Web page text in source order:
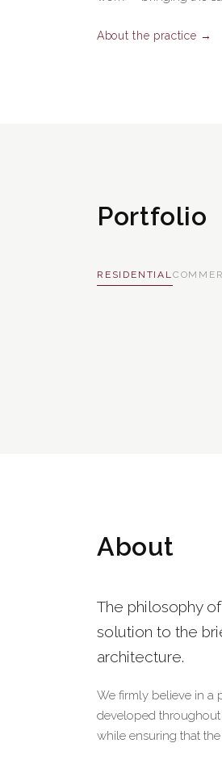
About the practice →
Portfolio
RESIDENTIAL
About
The philosophy
solution to the
architecture.
We firmly believe in a
developed throughout
while ensuring that